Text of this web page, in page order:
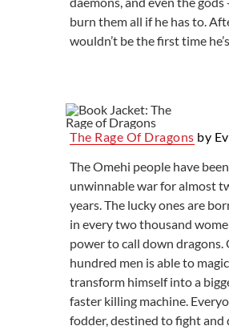
burn them all if he has to.
wouldn’t be the first time
The Rage Of Dragons by
The Omehi people have
unwinnable war for almost
years. The lucky ones are
in every two thousand
power to call down dragons.
hundred men is able to
transform himself into a
faster killing machine.
fodder, destined to fight and